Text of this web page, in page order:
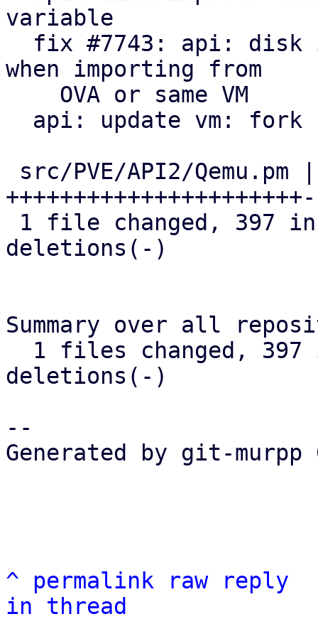
variable
when importing from
deletions(-)
Summary over all
deletions(-)
--
Generated by git-murpp
^ permalink raw
reply
in thread